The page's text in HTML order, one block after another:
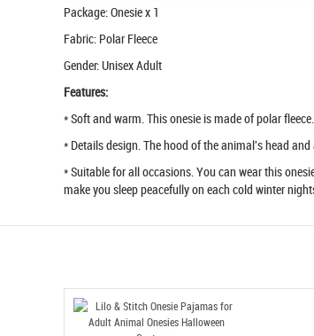
Package: Onesie x 1
Fabric: Polar Fleece
Gender: Unisex Adult
Features:
* Soft and warm. This onesie is made of polar
* Details design. The hood of the animal's head
* Suitable for all occasions. You can wear this
make you sleep peacefully on each cold winter